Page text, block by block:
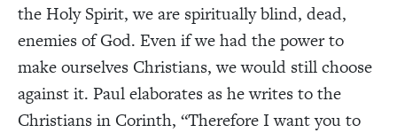
the Holy Spirit, we are spiritually blind, dead,
enemies of God. Even if we had the power to
make ourselves Christians, we would still choose
against it. Paul elaborates as he writes to the
Christians in Corinth, “Therefore I want you to